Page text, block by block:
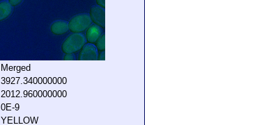
Merged
3927.340000000
2012.960000000
0E-9
YELLOW